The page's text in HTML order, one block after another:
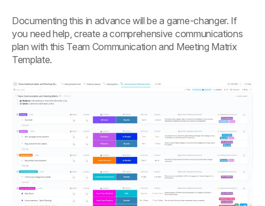
Documenting this in advance will be a game-changer. If
you need help, create a comprehensive communications
plan with this Team Communication and Meeting Matrix
Template.